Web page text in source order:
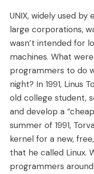
UNIX, widely used by
large corporations,
wasn’t intended for
machines. What
programmers to do
night? In 1991, Linus
old college student,
and develop a
summer of 1991,
kernel for a new,
that he called Linux.
programmers